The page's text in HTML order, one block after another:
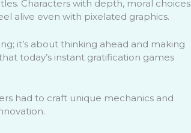
Characters with depth, moral choices
alive even with pixelated graphics.
it’s about thinking ahead and making
today’s instant gratification games
had to craft unique mechanics and